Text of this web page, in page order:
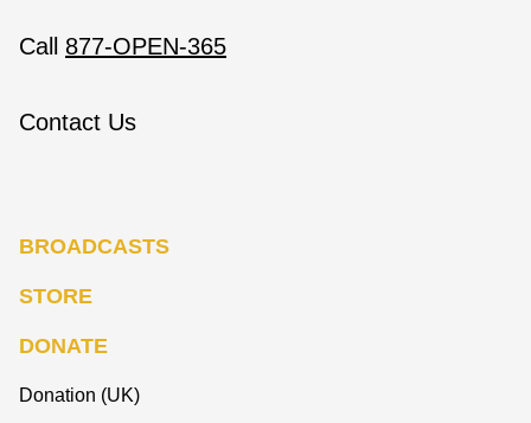
Call 877-OPEN-365
Contact Us
BROADCASTS
STORE
DONATE
Donation (UK)